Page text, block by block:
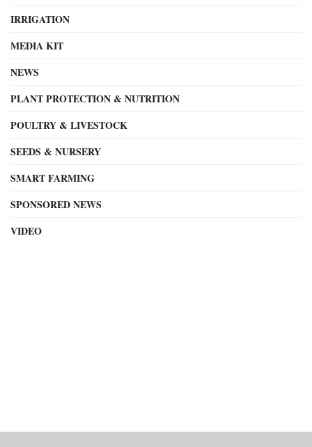
IRRIGATION
MEDIA KIT
NEWS
PLANT PROTECTION & NUTRITION
POULTRY & LIVESTOCK
SEEDS & NURSERY
SMART FARMING
SPONSORED NEWS
VIDEO